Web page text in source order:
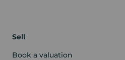
Sell
Book a valuation